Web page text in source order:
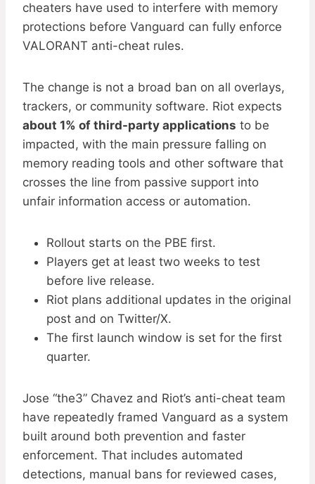
cheaters have used to interfere with memory
protections before Vanguard can fully enforce
VALORANT anti-cheat rules.
The change is not a broad ban on all overlays,
trackers, or community software. Riot expects
about 1% of third-party applications to be
impacted, with the main pressure falling on
memory reading tools and other software that
crosses the line from passive support into
unfair information access or automation.
Rollout starts on the PBE first.
Players get at least two weeks to test
before live release.
Riot plans additional updates in the original
post and on Twitter/X.
The first launch window is set for the first
quarter.
Jose “the3” Chavez and Riot’s anti-cheat team
have repeatedly framed Vanguard as a system
built around both prevention and faster
enforcement. That includes automated
detections, manual bans for reviewed cases,